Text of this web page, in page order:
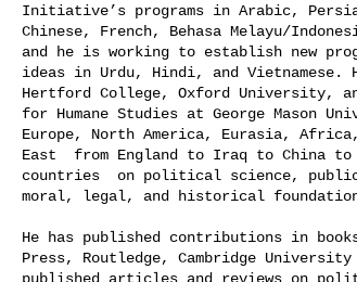
Initiative’s programs in Arabic,
Chinese, French, Behasa Melayu/
and he is working to establish new
ideas in Urdu, Hindi, and Vietnamese.
Hertford College, Oxford University,
for Humane Studies at George Mason
Europe, North America, Eurasia,
East ­ from England to Iraq to China to
countries ­ on political science,
moral, legal, and historical
He has published contributions in
Press, Routledge, Cambridge